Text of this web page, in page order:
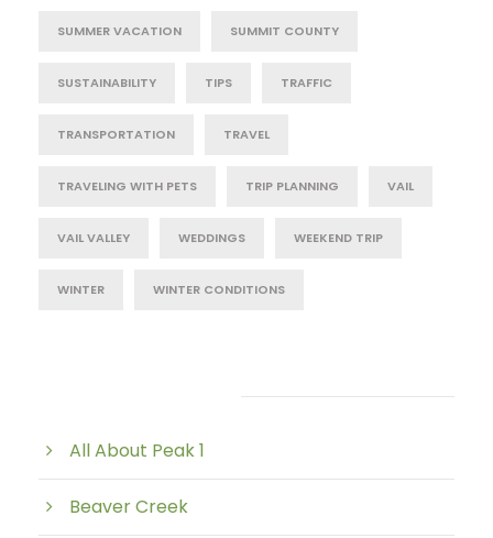
SUMMER VACATION SUMMIT COUNTY
SUSTAINABILITY TIPS TRAFFIC
TRANSPORTATION TRAVEL
TRAVELING WITH PETS TRIP PLANNING VAIL
VAIL VALLEY WEDDINGS WEEKEND TRIP
WINTER WINTER CONDITIONS
All About Peak 1
Beaver Creek